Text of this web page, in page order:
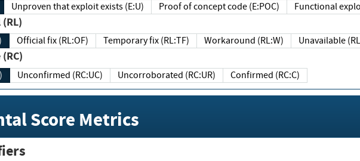
Unproven that exploit exists (E:U) Proof of concept code (E:POC) Functional
Official fix (RL:OF) Temporary fix (RL:TF) Workaround (RL:W) Unavailable
Unconfirmed (RC:UC) Uncorroborated (RC:UR) Confirmed (RC:C)
Score Metrics